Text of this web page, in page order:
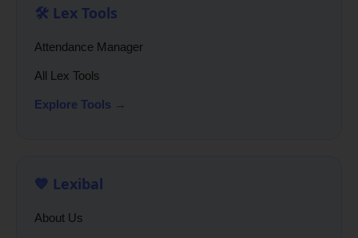
🛠️ Lex Tools
Attendance Manager
All Lex Tools
Explore Tools →
💙 Lexibal
About Us